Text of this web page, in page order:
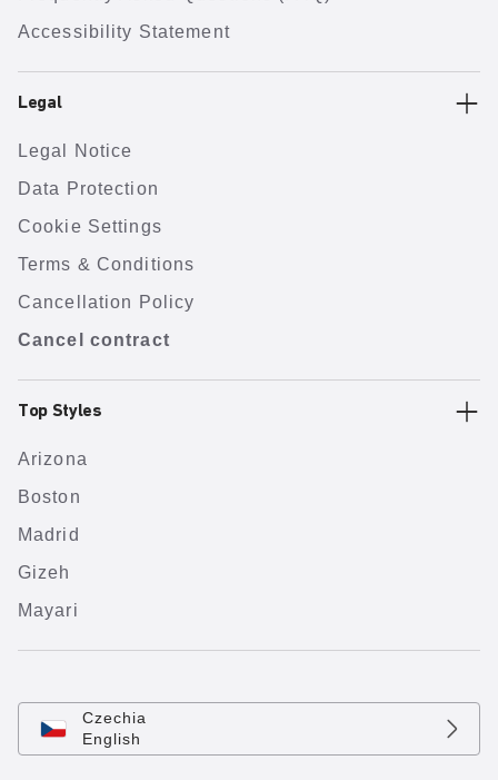
Accessibility Statement
Legal
Legal Notice
Data Protection
Cookie Settings
Terms & Conditions
Cancellation Policy
Cancel contract
Top Styles
Arizona
Boston
Madrid
Gizeh
Mayari
Czechia
English